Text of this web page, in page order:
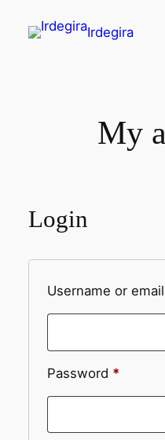
Irdegira
My
Login
Username or
Password *